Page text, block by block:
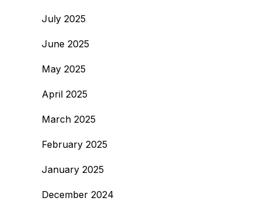
July 2025
June 2025
May 2025
April 2025
March 2025
February 2025
January 2025
December 2024